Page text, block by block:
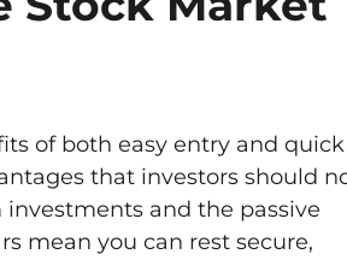
of both easy entry and quick
that investors should
and the passive
mean you can rest secure,